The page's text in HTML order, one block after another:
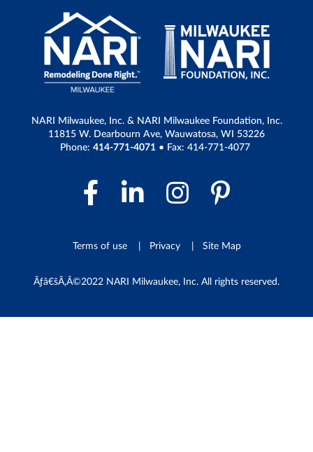
NARI Milwaukee, Inc. & NARI Milwaukee Foundation, Inc.
11815 W. Dearbourn Ave, Wauwatosa, WI 53226
Phone: 414-771-4071 • Fax: 414-771-4077
Facebook Link
LinkedIn Link
Instagram
Ãƒâ€šÃ‚Â©2022 NARI Milwaukee, Inc. All rights reserved.
Terms of use Privacy Site Map